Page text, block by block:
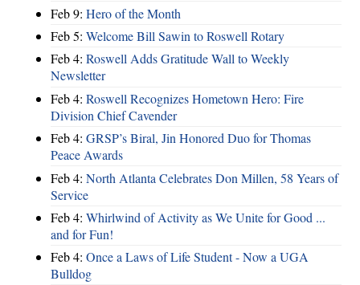
Feb 9: Hero of the Month
Feb 5: Welcome Bill Sawin to Roswell Rotary
Feb 4: Roswell Adds Gratitude Wall to Weekly
Newsletter
Feb 4: Roswell Recognizes Hometown Hero: Fire
Division Chief Cavender
Feb 4: GRSP’s Biral, Jin Honored Duo for Thomas
Peace Awards
Feb 4: North Atlanta Celebrates Don Millen, 58 Years of
Service
Feb 4: Whirlwind of Activity as We Unite for Good ...
and for Fun!
Feb 4: Once a Laws of Life Student - Now a UGA
Bulldog